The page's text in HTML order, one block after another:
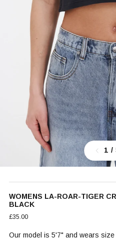
1 /
WOMENS LA-ROAR-TIGER
BLACK
£35.00
Our model is 5'7" and wears size